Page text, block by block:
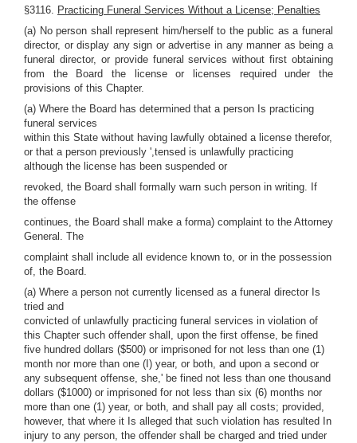
§3116. Practicing Funeral Services Without a License; Penalties
(a) No person shall represent him/herself to the public as a funeral
director, or display any sign or advertise in any manner as being a
funeral director, or provide funeral services without first obtaining
from the Board the license or licenses required under the
provisions of this Chapter.
(a) Where the Board has determined that a person Is practicing
funeral services
within this State without having lawfully obtained a license therefor,
or that a person previously ',tensed is unlawfully practicing
although the license has been suspended or
revoked, the Board shall formally warn such person in writing. If
the offense
continues, the Board shall make a forma) complaint to the Attorney
General. The
complaint shall include all evidence known to, or in the possession
of, the Board.
(a) Where a person not currently licensed as a funeral director Is
tried and
convicted of unlawfully practicing funeral services in violation of
this Chapter such offender shall, upon the first offense, be fined
five hundred dollars ($500) or imprisoned for not less than one (1)
month nor more than one (I) year, or both, and upon a second or
any subsequent offense, she,' be fined not less than one thousand
dollars ($1000) or imprisoned for not less than six (6) months nor
more than one (1) year, or both, and shall pay all costs; provided,
however, that where it Is alleged that such violation has resulted In
injury to any person, the offender shall be charged and tried under